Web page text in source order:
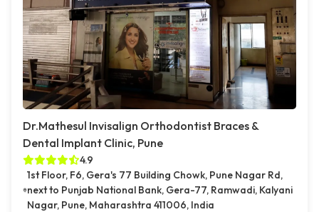
Dr.Mathesul Invisalign Orthodontist Braces &
Dental Implant Clinic, Pune
4.9
1st Floor, F6, Gera's 77 Building Chowk, Pune Nagar Rd,
next to Punjab National Bank, Gera-77, Ramwadi, Kalyani
Nagar, Pune, Maharashtra 411006, India